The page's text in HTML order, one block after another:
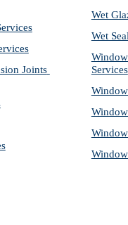
Joints
Wet
Wet
Services